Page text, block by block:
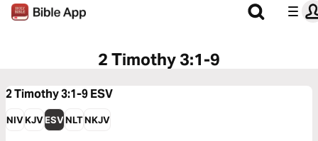
2 Timothy 3:1-9
2 Timothy 3:1-9ESV
NIVKJVESVNLTNKJV